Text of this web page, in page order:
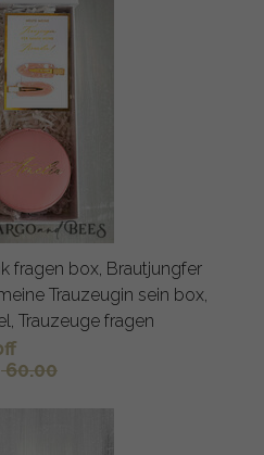
fragen box, Brautjungfer
Trauzeugin sein box,
Trauzeuge fragen
60.00